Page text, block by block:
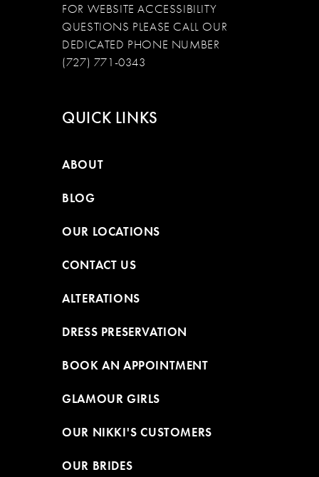
FOR WEBSITE ACCESSIBILITY
QUESTIONS PLEASE CALL OUR
DEDICATED PHONE NUMBER
(727) 771-0343
QUICK LINKS
ABOUT
BLOG
OUR LOCATIONS
CONTACT US
ALTERATIONS
DRESS PRESERVATION
BOOK AN APPOINTMENT
GLAMOUR GIRLS
OUR NIKKI'S CUSTOMERS
OUR BRIDES